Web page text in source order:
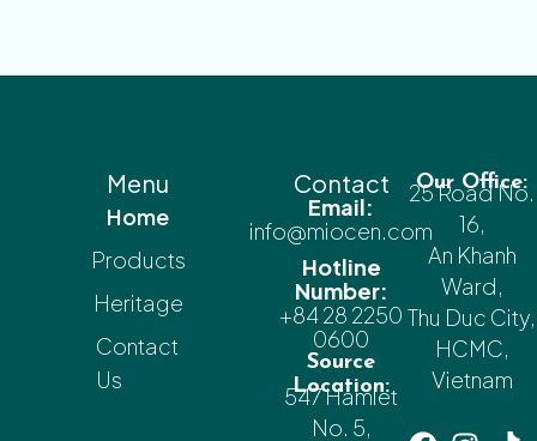
Menu
Home
Products
Heritage
Contact
Us
Contact
Email:
info@miocen.com
Hotline
Number:
+84 28 2250
0600
Source
Location:
547 Hamlet
No. 5,
Our Office:
25 Road No.
16,
An Khanh
Ward,
Thu Duc City,
HCMC,
Vietnam